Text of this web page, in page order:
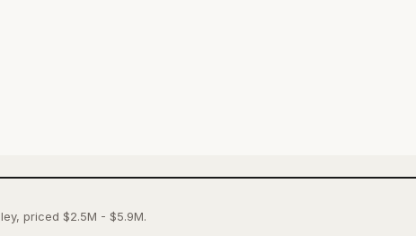
priced $2.5M - $5.9M.